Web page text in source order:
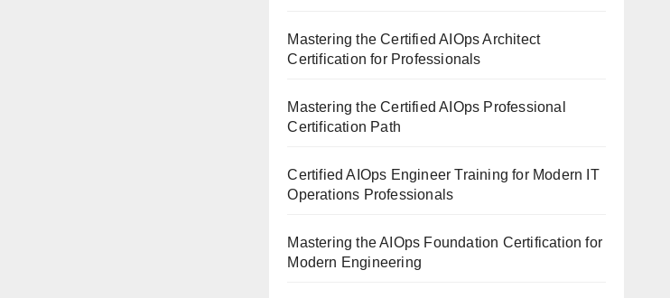
Mastering the Certified AIOps Architect
Certification for Professionals
Mastering the Certified AIOps Professional
Certification Path
Certified AIOps Engineer Training for Modern IT
Operations Professionals
Mastering the AIOps Foundation Certification for
Modern Engineering